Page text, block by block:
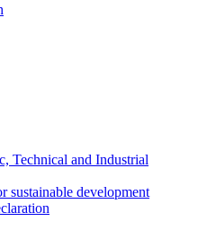
Technical and Industrial
sustainable development